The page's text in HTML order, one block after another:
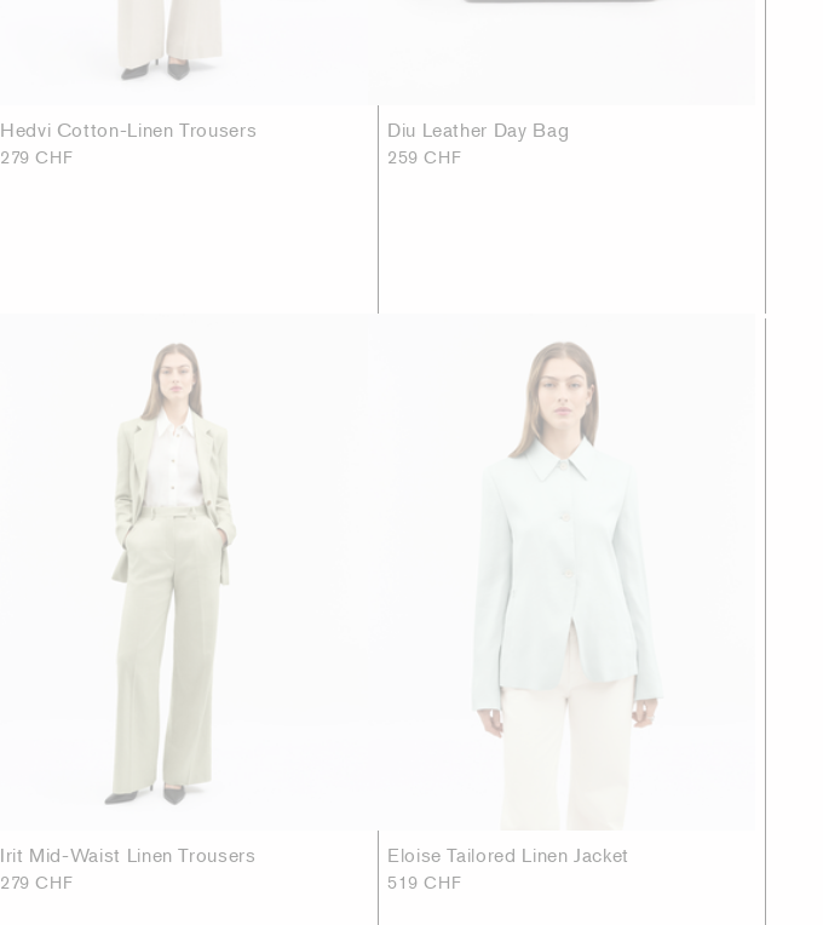
Hedvi Cotton-Linen Trousers
279 CHF
Diu Leather Day Bag
259 CHF
Irit Mid-Waist Linen Trousers
279 CHF
Eloise Tailored Linen Jacket
519 CHF